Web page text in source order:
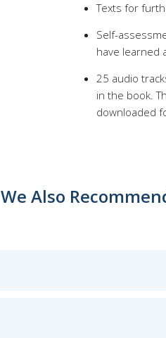
Texts for
Self-
have learned
25 audio
in the book.
downloaded
We Also